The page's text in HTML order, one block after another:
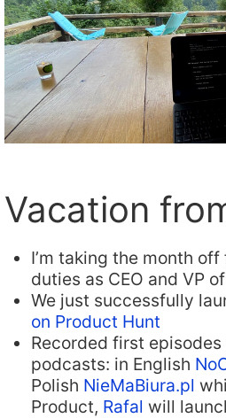
Vacation
I’m taking the month
duties as CEO and VP
We just successfully
on Product Hunt
Recorded first
podcasts: in English
Polish NieMaBiura.pl
Product, Rafal will